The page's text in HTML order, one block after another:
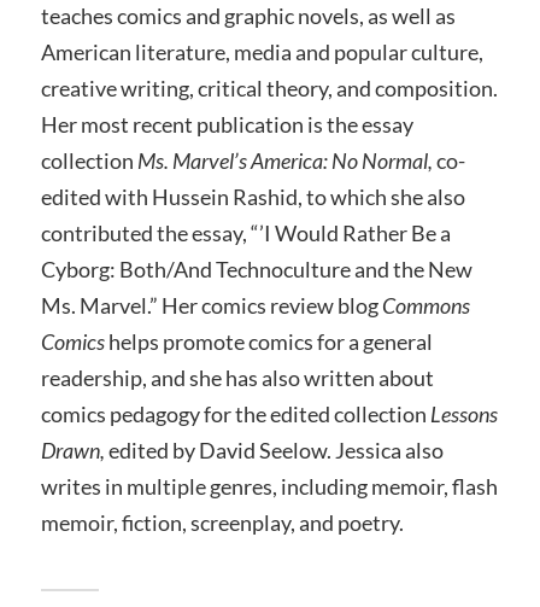
teaches comics and graphic novels, as well as
American literature, media and popular culture,
creative writing, critical theory, and composition.
Her most recent publication is the essay
collection Ms. Marvel’s America: No Normal,co-
edited with Hussein Rashid, to which she also
contributed the essay, “’I Would Rather Be a
Cyborg: Both/And Technoculture and the New
Ms. Marvel.” Her comics review blogCommons
Comicshelps promote comics for a general
readership, and she has also written about
comics pedagogy for the edited collection Lessons
Drawn,edited by David Seelow. Jessica also
writes in multiple genres, including memoir, flash
memoir, fiction, screenplay, and poetry.